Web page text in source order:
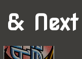
& Next